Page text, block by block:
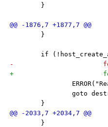
}
}
if
-
goto
}
}